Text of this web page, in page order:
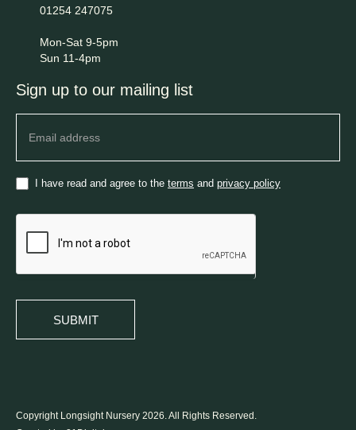
Sign up to our mailing list
I have read and agree to the terms and privacy policy
SUBMIT
01254 247075
Mon-Sat 9-5pm
Sun 11-4pm
Copyright Longsight Nursery 2026. All Rights Reserved.